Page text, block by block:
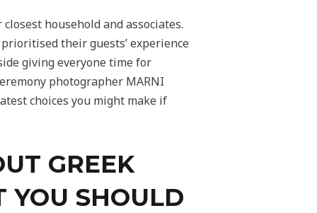
household and associates.
their guests’ experience
giving everyone time for
photographer MARNI
choices you might make if
GREEK
YOU SHOULD